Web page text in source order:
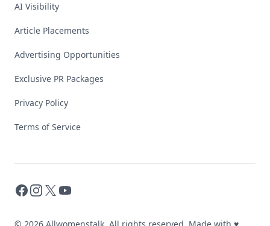
AI Visibility
Article Placements
Advertising Opportunities
Exclusive PR Packages
Privacy Policy
Terms of Service
Facebook
Instagram
X YouTube